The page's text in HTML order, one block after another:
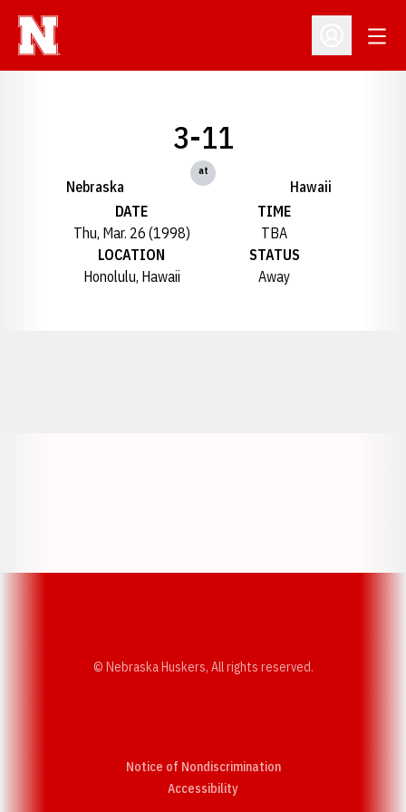
Open
Nebraska
3-11
at
Hawaii
DATE
Thu, Mar. 26 (1998)
TIME
TBA
LOCATION
Honolulu, Hawaii
STATUS
Away
© Nebraska Huskers, All rights reserved.
Notice of Nondiscrimination
AccessibilityOpens in a new window